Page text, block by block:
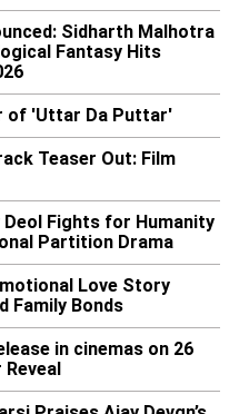
Sidharth Malhotra
Fantasy Hits
of 'Uttar Da Puttar'
Teaser Out: Film
Deol Fights for Humanity
Partition Drama
Love Story
Family Bonds
in cinemas on 26